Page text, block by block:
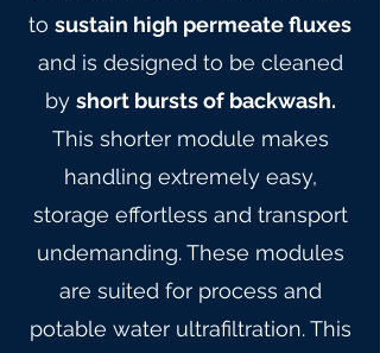
to sustain high permeate fluxes
and is designed to be cleaned
by short bursts of backwash.
This shorter module makes
handling extremely easy,
storage effortless and transport
undemanding. These modules
are suited for process and
potable water ultrafiltration. This